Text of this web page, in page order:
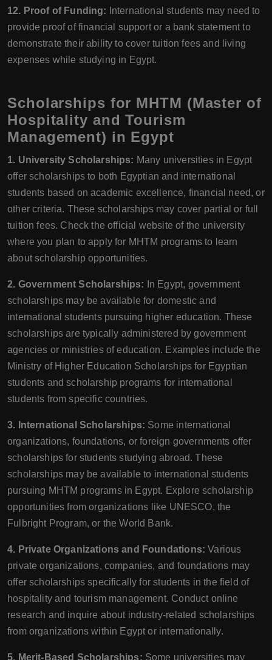
12. Proof of Funding: International students may need to
provide proof of financial support or a bank statement to
demonstrate their ability to cover tuition fees and living
expenses while studying in Egypt.
Scholarships for MHTM (Master of
Hospitality and Tourism
Management) in Egypt
1. University Scholarships: Many universities in Egypt
offer scholarships to both Egyptian and international
students based on academic excellence, financial need, or
other criteria. These scholarships may cover partial or full
tuition fees. Check the official website of the university
where you plan to apply for MHTM programs to learn
about scholarship opportunities.
2. Government Scholarships: In Egypt, government
scholarships may be available for domestic and
international students pursuing higher education. These
scholarships are typically administered by government
agencies or ministries of education. Examples include the
Ministry of Higher Education Scholarships for Egyptian
students and scholarship programs for international
students from specific countries.
3. International Scholarships: Some international
organizations, foundations, or foreign governments offer
scholarships for students studying abroad. These
scholarships may be available to international students
pursuing MHTM programs in Egypt. Explore scholarship
opportunities from organizations like UNESCO, the
Fulbright Program, or the World Bank.
4. Private Organizations and Foundations: Various
private organizations, companies, and foundations may
offer scholarships specifically for students in the field of
hospitality and tourism management. Conduct online
research and inquire about industry-related scholarships
from organizations within Egypt or internationally.
5. Merit-Based Scholarships: Some universities may